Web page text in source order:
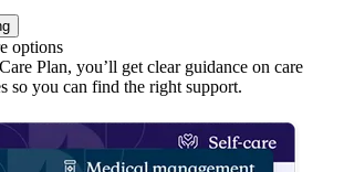
options
Plan, you’ll get clear guidance on care
so you can find the right support.